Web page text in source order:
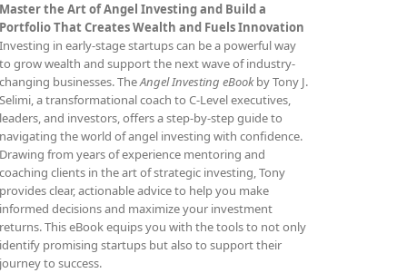
Master the Art of Angel Investing and Build a
Portfolio That Creates Wealth and Fuels Innovation
Investing in early-stage startups can be a powerful way
to grow wealth and support the next wave of industry-
changing businesses. TheAngel Investing eBookby Tony J.
Selimi, a transformational coach to C-Level executives,
leaders, and investors, offers a step-by-step guide to
navigating the world of angel investing with confidence.
Drawing from years of experience mentoring and
coaching clients in the art of strategic investing, Tony
provides clear, actionable advice to help you make
informed decisions and maximize your investment
returns. This eBook equips you with the tools to not only
identify promising startups but also to support their
journey to success.